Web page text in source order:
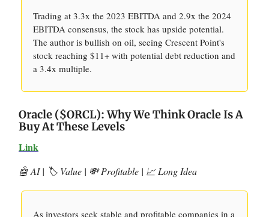
Trading at 3.3x the 2023 EBITDA and 2.9x the 2024
EBITDA consensus, the stock has upside potential.
The author is bullish on oil, seeing Crescent Point's
stock reaching $11+ with potential debt reduction and
a 3.4x multiple.
Oracle ($ORCL): Why We Think Oracle Is A
Buy At These Levels
Link
🤖 AI | 🏷️ Value | 💸 Profitable | 📈 Long Idea
As investors seek stable and profitable companies in a